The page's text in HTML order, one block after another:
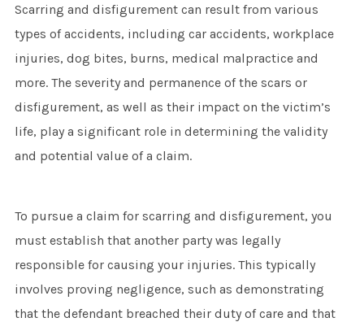
Scarring and disfigurement can result from various
types of accidents, including car accidents, workplace
injuries, dog bites, burns, medical malpractice and
more. The severity and permanence of the scars or
disfigurement, as well as their impact on the victim’s
life, play a significant role in determining the validity
and potential value of a claim.
To pursue a claim for scarring and disfigurement, you
must establish that another party was legally
responsible for causing your injuries. This typically
involves proving negligence, such as demonstrating
that the defendant breached their duty of care and that